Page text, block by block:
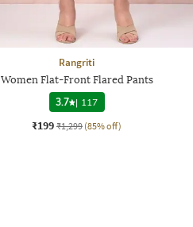
Rangriti
Women Flat-Front Flared Pants
3.7 | 117
₹199 ₹1,299 (85% off)